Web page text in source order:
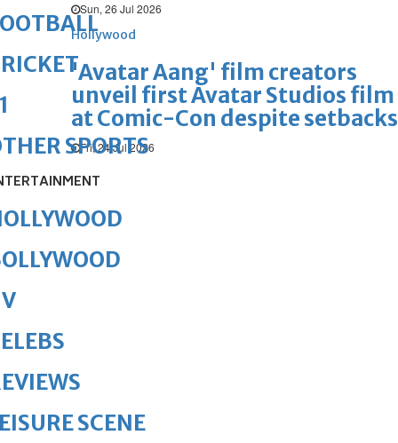
Sun, 26 Jul 2026
Hollywood
'Avatar Aang' film creators
unveil first Avatar Studios film
at Comic-Con despite setbacks
Fri, 24 Jul 2026
SPORTS
SCENE